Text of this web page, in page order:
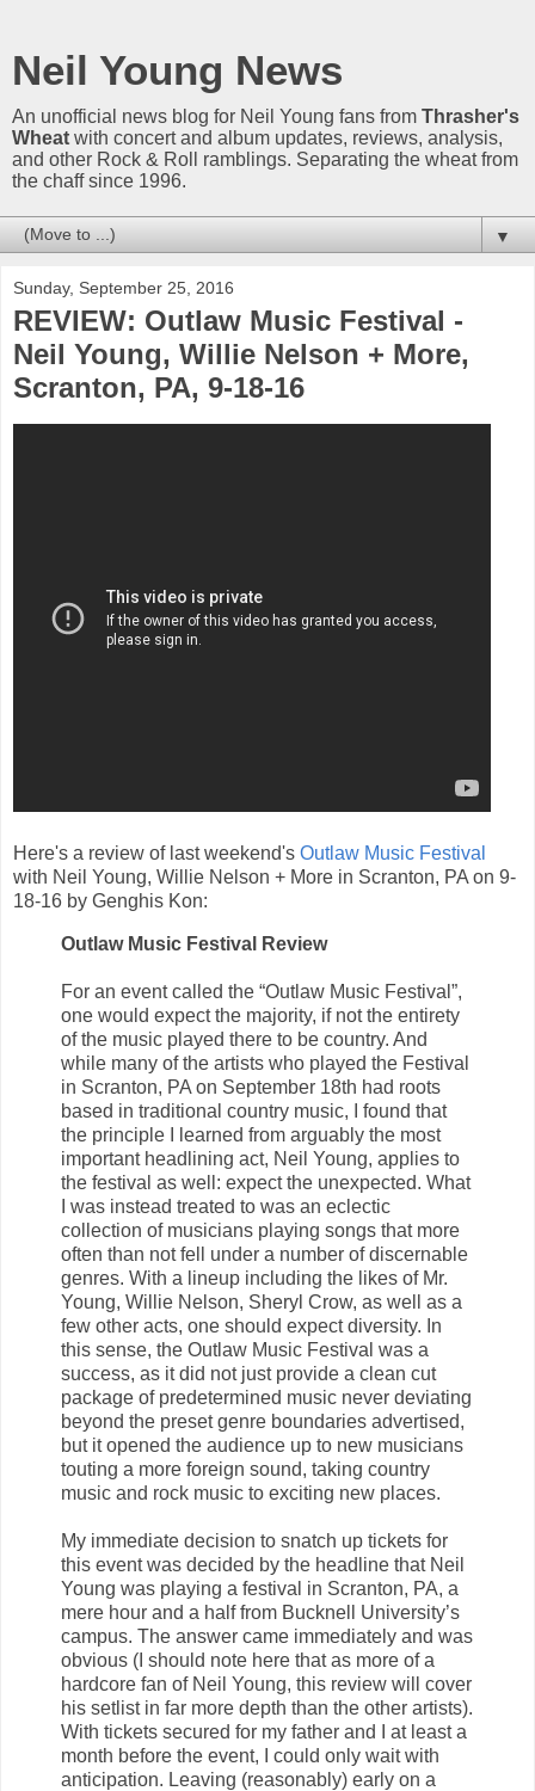
Neil Young News
An unofficial news blog for Neil Young fans from Thrasher's
Wheat with concert and album updates, reviews, analysis,
and other Rock & Roll ramblings. Separating the wheat from
the chaff since 1996.
▼
Sunday, September 25, 2016
REVIEW: Outlaw Music Festival -
Neil Young, Willie Nelson + More,
Scranton, PA, 9-18-16
Here's a review of last weekend's Outlaw Music Festival
with Neil Young, Willie Nelson + More in Scranton, PA on 9-
18-16 by Genghis Kon:
Outlaw Music Festival Review
For an event called the “Outlaw Music Festival”,
one would expect the majority, if not the entirety
of the music played there to be country. And
while many of the artists who played the Festival
in Scranton, PA on September 18th had roots
based in traditional country music, I found that
the principle I learned from arguably the most
important headlining act, Neil Young, applies to
the festival as well: expect the unexpected. What
I was instead treated to was an eclectic
collection of musicians playing songs that more
often than not fell under a number of discernable
genres. With a lineup including the likes of Mr.
Young, Willie Nelson, Sheryl Crow, as well as a
few other acts, one should expect diversity. In
this sense, the Outlaw Music Festival was a
success, as it did not just provide a clean cut
package of predetermined music never deviating
beyond the preset genre boundaries advertised,
but it opened the audience up to new musicians
touting a more foreign sound, taking country
music and rock music to exciting new places.
My immediate decision to snatch up tickets for
this event was decided by the headline that Neil
Young was playing a festival in Scranton, PA, a
mere hour and a half from Bucknell University’s
campus. The answer came immediately and was
obvious (I should note here that as more of a
hardcore fan of Neil Young, this review will cover
his setlist in far more depth than the other artists).
With tickets secured for my father and I at least a
month before the event, I could only wait with
anticipation. Leaving (reasonably) early on a